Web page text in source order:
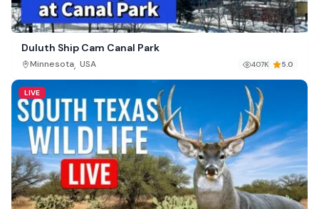
Duluth Ship Cam Canal Park
Minnesota, USA 407K 5.0
LIVE